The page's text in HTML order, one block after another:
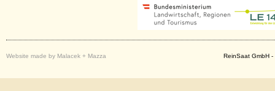
Website made by Malacek + Mazza ReinSaat GmbH